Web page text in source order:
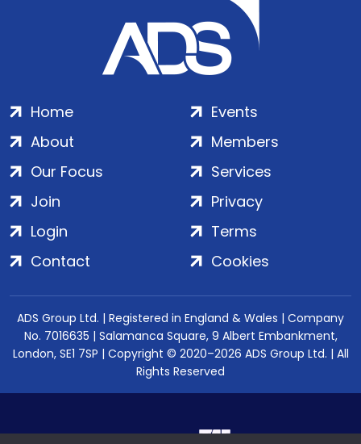
Home
About
Our Focus
Events
Members
Services
Join
Login
Contact
Privacy
Terms
Cookies
ADS Group Ltd. | Registered in England & Wales | Company
No. 7016635 | Salamanca Square, 9 Albert Embankment,
London, SE1 7SP | Copyright © 2020–2026 ADS Group Ltd. | All
Rights Reserved